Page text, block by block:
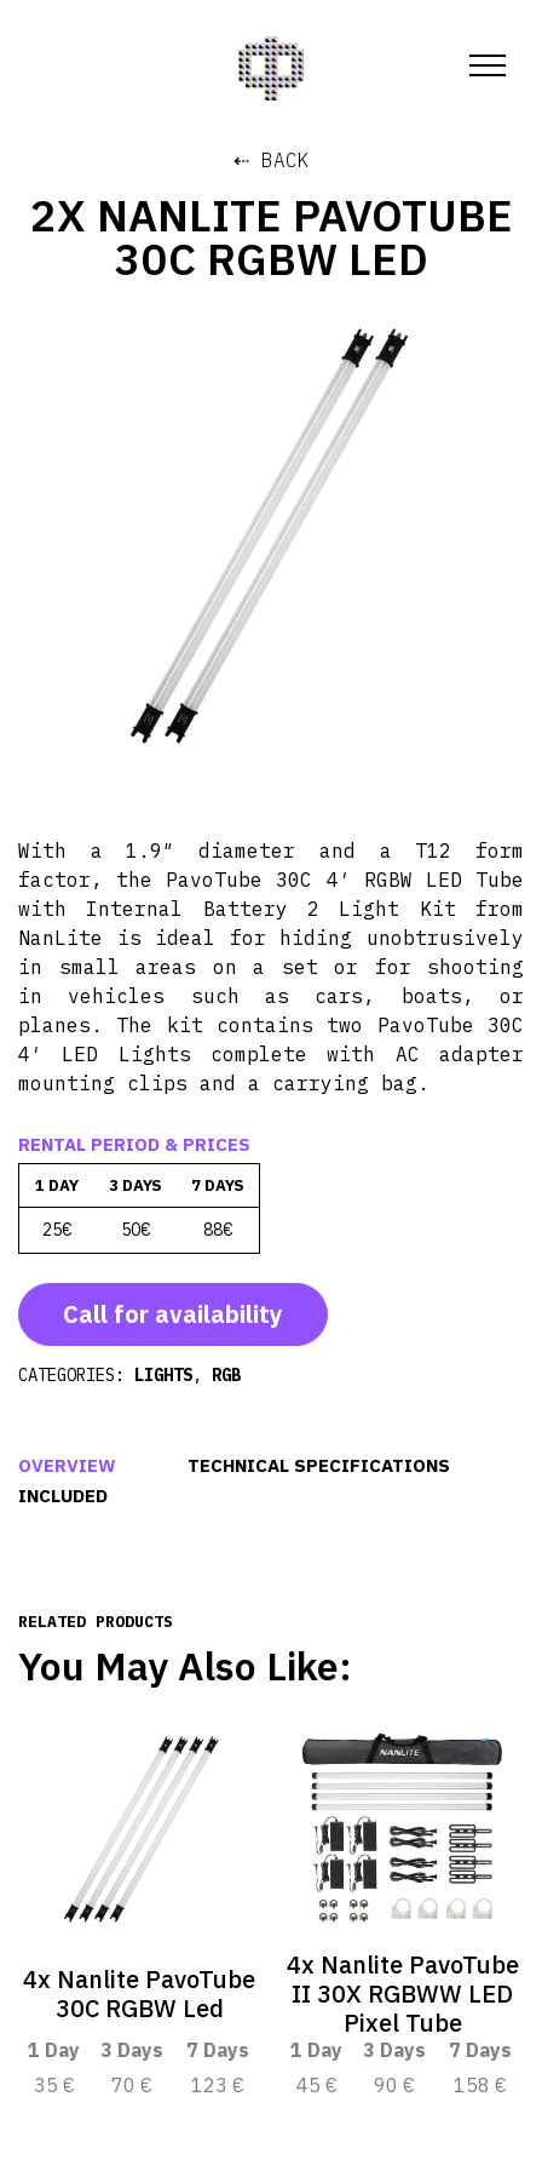
⇠ BACK
2X NANLITE PAVOTUBE
30C RGBW LED
With a 1.9″ diameter and a T12 form
factor, the PavoTube 30C 4′ RGBW LED Tube
with Internal Battery 2 Light Kit from
NanLite is ideal for hiding unobtrusively
in small areas on a set or for shooting
in vehicles such as cars, boats, or
planes. The kit contains two PavoTube 30C
4′ LED Lights complete with AC adapter
mounting clips and a carrying bag.
RENTAL PERIOD & PRICES
1 DAY 3 DAYS 7 DAYS
25€ 50€ 88€
Call for availability
CATEGORIES: LIGHTS, RGB
OVERVIEW
TECHNICAL SPECIFICATIONS
INCLUDED
RELATED PRODUCTS
You May Also Like:
4x Nanlite PavoTube
30C RGBW Led
1 Day 3 Days
7 Days
35 €
70 € 123 €
4x Nanlite PavoTube
II 30X RGBWW LED
Pixel Tube
1 Day 3 Days
7 Days
45 €
90 € 158 €